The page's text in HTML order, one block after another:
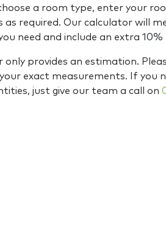
a room type, enter your
as required. Our calculator will
need and include an extra
provides an estimation.
exact measurements. If you
just give our team a call on